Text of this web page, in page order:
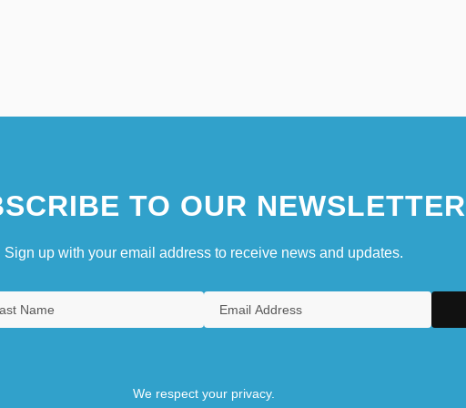
TO OUR NEWSLETTER
Sign up with your email address to receive news and updates.
We respect your privacy.